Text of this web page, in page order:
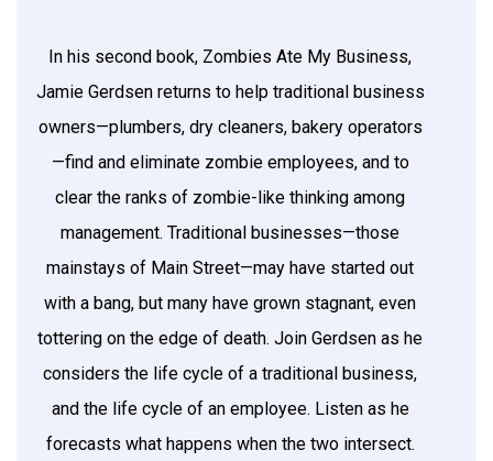
In his second book, Zombies Ate My Business,
Jamie Gerdsen returns to help traditional business
owners—plumbers, dry cleaners, bakery operators
—find and eliminate zombie employees, and to
clear the ranks of zombie-like thinking among
management. Traditional businesses—those
mainstays of Main Street—may have started out
with a bang, but many have grown stagnant, even
tottering on the edge of death. Join Gerdsen as he
considers the life cycle of a traditional business,
and the life cycle of an employee. Listen as he
forecasts what happens when the two intersect.